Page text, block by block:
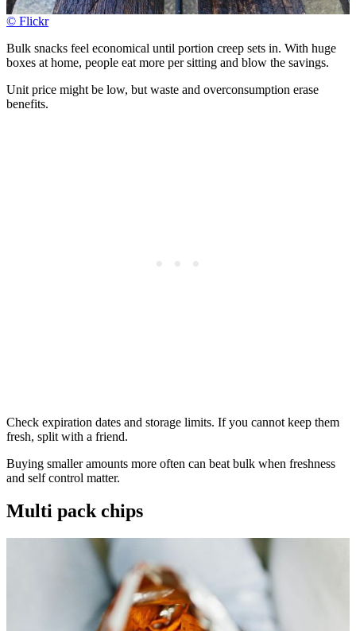
© Flickr
Bulk snacks feel economical until portion creep sets in. With huge
boxes at home, people eat more per sitting and blow the savings.
Unit price might be low, but waste and overconsumption erase
benefits.
Check expiration dates and storage limits. If you cannot keep them
fresh, split with a friend.
Buying smaller amounts more often can beat bulk when freshness
and self control matter.
Multi pack chips